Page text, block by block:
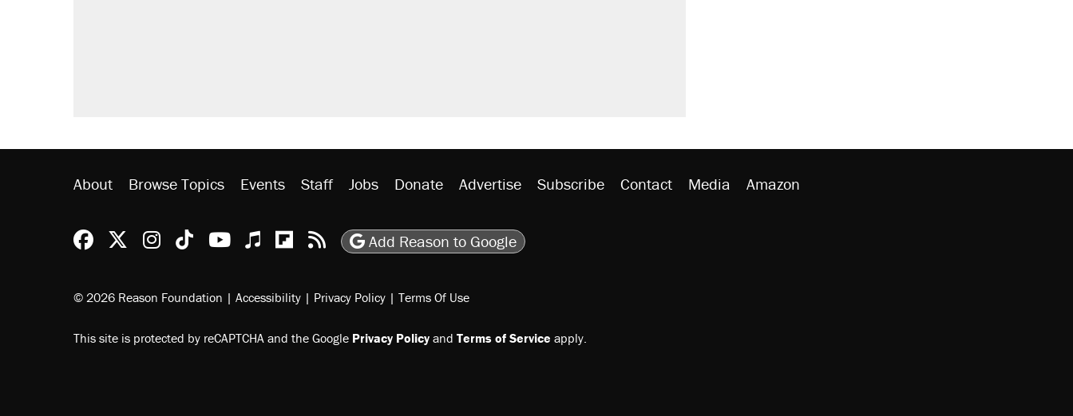
About Browse Topics Events Staff Jobs Donate Advertise Subscribe Contact Media Amazon
Reason Facebook
@reason on X
Reason Instagram
Reason TikTok
Reason Youtube
Apple Podcasts
Reason on Flipboard
Reason RSS
Add Reason to Google
© 2026 Reason Foundation | Accessibility | Privacy Policy | Terms Of Use
This site is protected by reCAPTCHA and the Google Privacy Policyand Terms of Service apply.